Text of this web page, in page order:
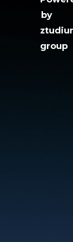
by
group